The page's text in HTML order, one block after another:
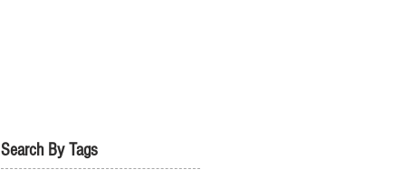
Search By Tags